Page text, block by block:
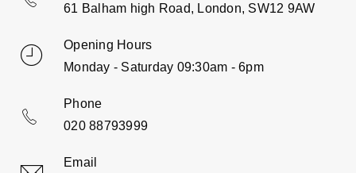
61 Balham high Road, London, SW12 9AW
Opening Hours
Monday - Saturday 09:30am - 6pm
Phone
020 88793999
Email